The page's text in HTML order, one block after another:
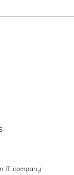
IT company